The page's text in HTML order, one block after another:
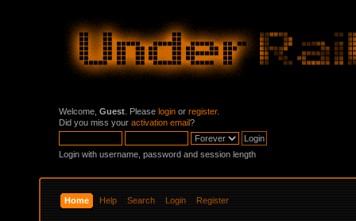
Welcome, Guest . Please login or register.
Did you miss your activation email?
Login with username, password and session length
Home Help Search Login Register